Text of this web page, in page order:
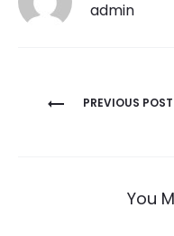
admin
Post
PREVIOUS POST
You